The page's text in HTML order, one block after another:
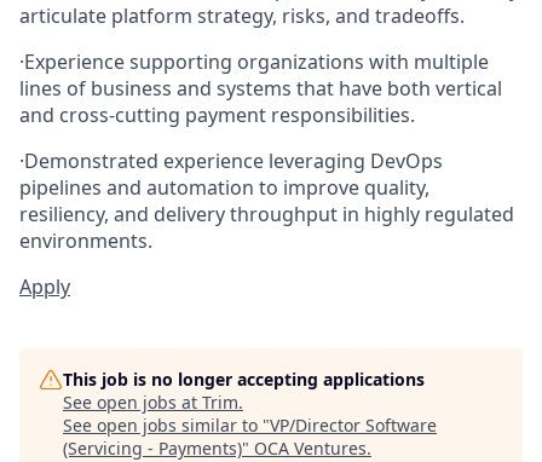
articulate platform strategy, risks, and tradeoffs.
·Experience supporting organizations with multiple
lines of business and systems that have both vertical
and cross‑cutting payment responsibilities.
·Demonstrated experience leveraging DevOps
pipelines and automation to improve quality,
resiliency, and delivery throughput in highly regulated
environments.
Apply
This job is no longer accepting applications
See open jobs at Trim.
See open jobs similar to "VP/Director Software
(Servicing - Payments)" OCA Ventures.